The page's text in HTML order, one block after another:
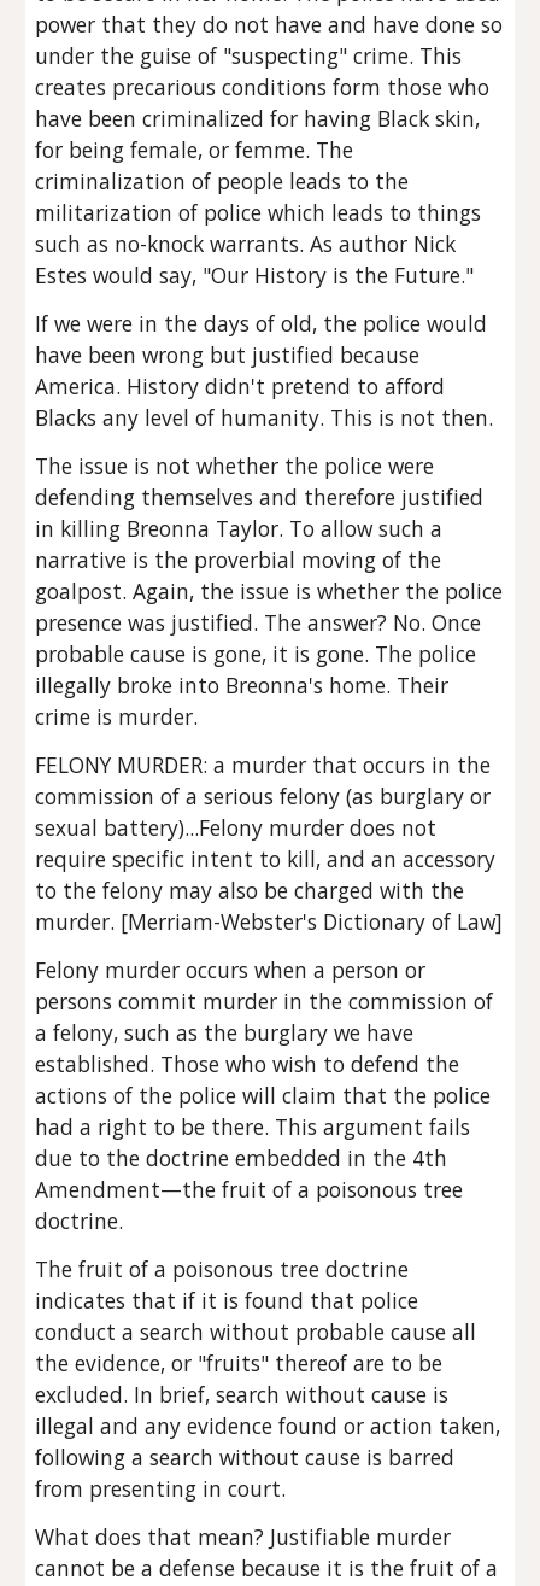
power that they do not have and have done so
under the guise of "suspecting" crime. This
creates precarious conditions form those who
have been criminalized for having Black skin,
for being female, or femme. The
criminalization of people leads to the
militarization of police which leads to things
such as no-knock warrants. As author Nick
Estes would say, "Our History is the Future."
If we were in the days of old, the police would
have been wrong but justified because
America. History didn't pretend to afford
Blacks any level of humanity. This is not then.
The issue is not whether the police were
defending themselves and therefore justified
in killing Breonna Taylor. To allow such a
narrative is the proverbial moving of the
goalpost. Again, the issue is whether the police
presence was justified. The answer? No. Once
probable cause is gone, it is gone. The police
illegally broke into Breonna's home. Their
crime is murder.
FELONY MURDER: a murder that occurs in the
commission of a serious felony (as burglary or
sexual battery)...Felony murder does not
require specific intent to kill, and an accessory
to the felony may also be charged with the
murder. [Merriam-Webster's Dictionary of Law]
Felony murder occurs when a person or
persons commit murder in the commission of
a felony, such as the burglary we have
established. Those who wish to defend the
actions of the police will claim that the police
had a right to be there. This argument fails
due to the doctrine embedded in the 4th
Amendment—the fruit of a poisonous tree
doctrine.
The fruit of a poisonous tree doctrine
indicates that if it is found that police
conduct a search without probable cause all
the evidence, or "fruits" thereof are to be
excluded. In brief, search without cause is
illegal and any evidence found or action taken,
following a search without cause is barred
from presenting in court.
What does that mean? Justifiable murder
cannot be a defense because it is the fruit of a